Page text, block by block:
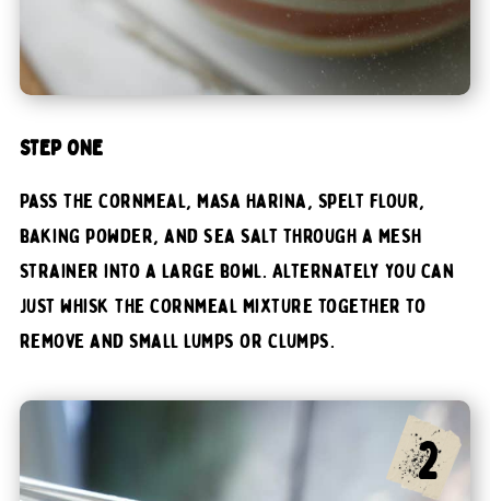
STEP ONE
Pass the cornmeal, masa harina, spelt flour,
baking powder, and sea salt through a mesh
strainer into a large bowl. Alternately you can
just whisk the cornmeal mixture together to
remove and small lumps or clumps.